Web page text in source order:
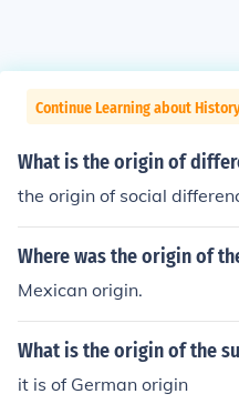
Continue Learning about
What is the origin of
the origin of social
Where was the origin of
Mexican origin.
What is the origin of the
it is of German origin